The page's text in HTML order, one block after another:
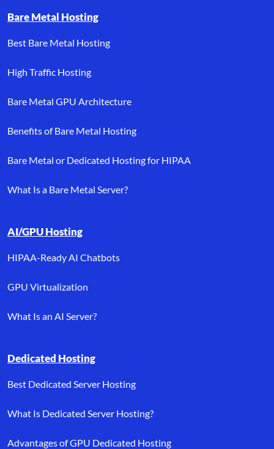
Bare Metal Hosting
Best Bare Metal Hosting
High Traffic Hosting
Bare Metal GPU Architecture
Benefits of Bare Metal Hosting
Bare Metal or Dedicated Hosting for HIPAA
What Is a Bare Metal Server?
AI/GPU Hosting
HIPAA-Ready AI Chatbots
GPU Virtualization
What Is an AI Server?
Dedicated Hosting
Best Dedicated Server Hosting
What Is Dedicated Server Hosting?
Advantages of GPU Dedicated Hosting